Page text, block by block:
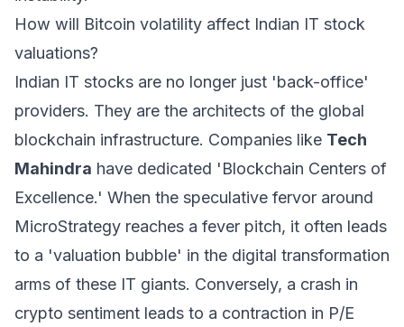
How will Bitcoin volatility affect Indian IT stock
valuations?
Indian IT stocks are no longer just 'back-office'
providers. They are the architects of the global
blockchain infrastructure. Companies like Tech
Mahindra have dedicated 'Blockchain Centers of
Excellence.' When the speculative fervor around
MicroStrategy reaches a fever pitch, it often leads
to a 'valuation bubble' in the digital transformation
arms of these IT giants. Conversely, a crash in
crypto sentiment leads to a contraction in P/E